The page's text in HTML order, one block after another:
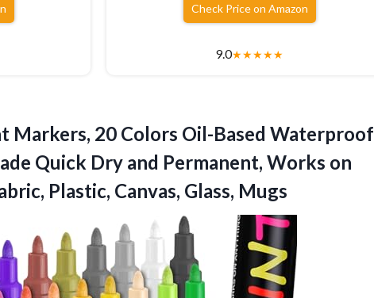
Check Price on Amazon
9.0★★★★★
Markers, 20 Colors Oil-Based Waterproof
Quick Dry and Permanent, Works on
Plastic, Canvas, Glass, Mugs